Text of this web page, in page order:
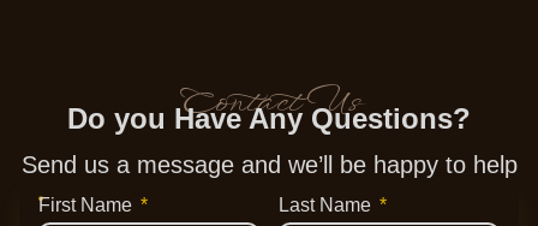
Contact Us
Do you Have Any Questions?
Send us a message and we’ll be happy to help
First Name Last Name